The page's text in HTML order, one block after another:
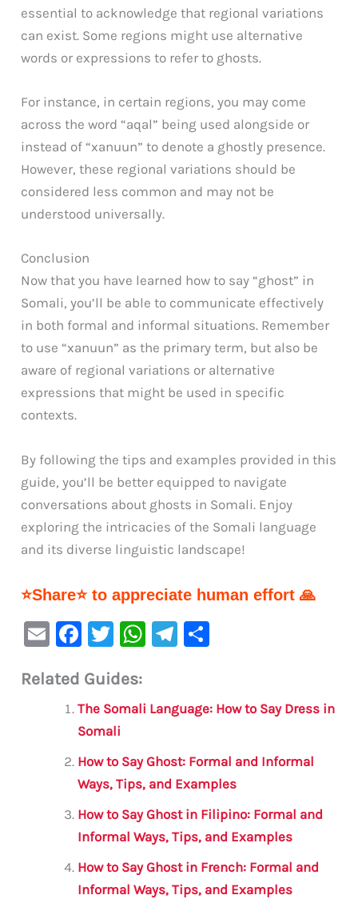
essential to acknowledge that regional variations
can exist. Some regions might use alternative
words or expressions to refer to ghosts.
For instance, in certain regions, you may come
across the word “aqal” being used alongside or
instead of “xanuun” to denote a ghostly presence.
However, these regional variations should be
considered less common and may not be
understood universally.
Conclusion
Now that you have learned how to say “ghost” in
Somali, you’ll be able to communicate effectively
in both formal and informal situations. Remember
to use “xanuun” as the primary term, but also be
aware of regional variations or alternative
expressions that might be used in specific
contexts.
By following the tips and examples provided in this
guide, you’ll be better equipped to navigate
conversations about ghosts in Somali. Enjoy
exploring the intricacies of the Somali language
and its diverse linguistic landscape!
⭐Share⭐ to appreciate human effort 🙏
E
ai
F
c
e
b
o
o
k
T
it
te
r
W
s
p
p
Te
a
e
Related Guides:
The Somali Language: How to Say Dress in
Somali
How to Say Ghost: Formal and Informal
Ways, Tips, and Examples
How to Say Ghost in Filipino: Formal and
Informal Ways, Tips, and Examples
How to Say Ghost in French: Formal and
Informal Ways, Tips, and Examples